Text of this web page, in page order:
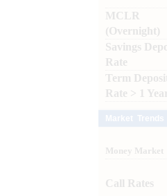
MCLR
(Overnight)
Savings
Rate
Term Deposit
Rate > 1 Year
Money Market
Call Rates